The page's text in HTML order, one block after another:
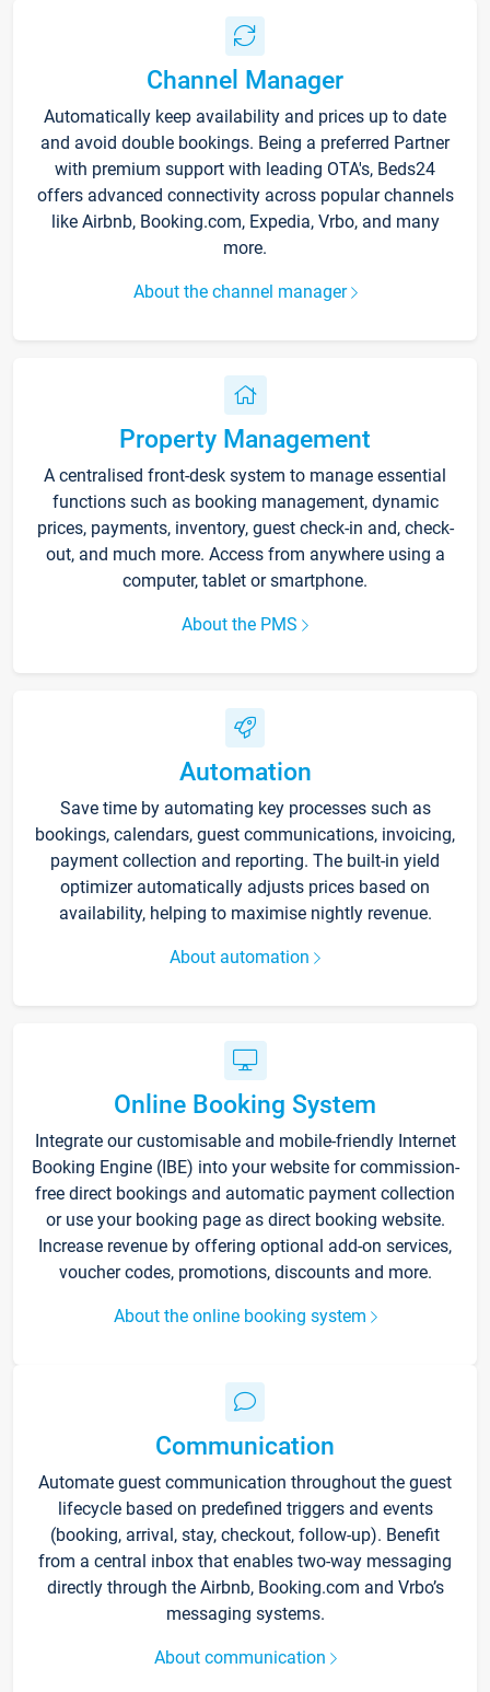
Channel Manager
Automatically keep availability and prices up to date
and avoid double bookings. Being a preferred Partner
with premium support with leading OTA's, Beds24
offers advanced connectivity across popular channels
like Airbnb, Booking.com, Expedia, Vrbo, and many
more.
About the channel manager
Property Management
A centralised front-desk system to manage essential
functions such as booking management, dynamic
prices, payments, inventory, guest check-in and, check-
out, and much more. Access from anywhere using a
computer, tablet or smartphone.
About the PMS
Automation
Save time by automating key processes such as
bookings, calendars, guest communications, invoicing,
payment collection and reporting. The built-in yield
optimizer automatically adjusts prices based on
availability, helping to maximise nightly revenue.
About automation
Online Booking System
Integrate our customisable and mobile-friendly Internet
Booking Engine (IBE) into your website for commission-
free direct bookings and automatic payment collection
or use your booking page as direct booking website.
Increase revenue by offering optional add-on services,
voucher codes, promotions, discounts and more.
About the online booking system
Communication
Automate guest communication throughout the guest
lifecycle based on predefined triggers and events
(booking, arrival, stay, checkout, follow-up). Benefit
from a central inbox that enables two-way messaging
directly through the Airbnb, Booking.com and Vrbo’s
messaging systems.
About communication